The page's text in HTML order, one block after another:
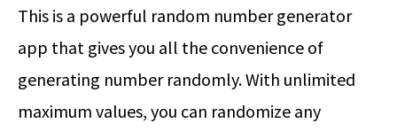
This is a powerful random number generator
app that gives you all the convenience of
generating number randomly. With unlimited
maximum values, you can randomize any